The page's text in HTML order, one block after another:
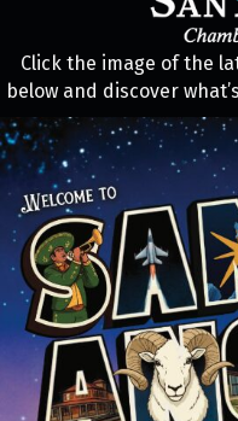
Click the image of the
below and discover